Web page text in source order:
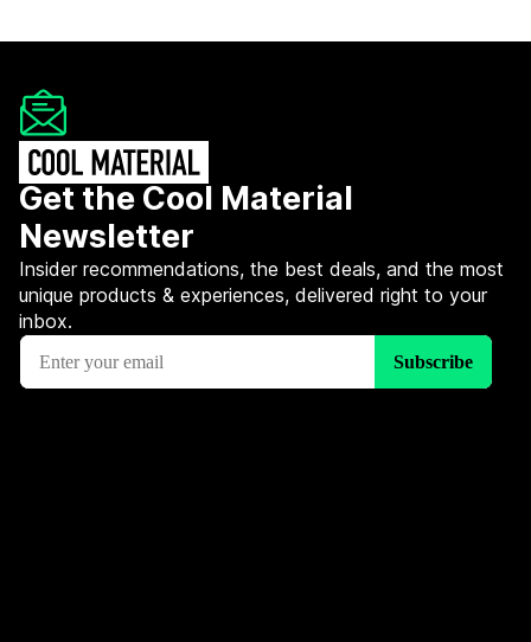
Get the Cool Material
Newsletter
Insider recommendations, the best deals, and the most
unique products & experiences, delivered right to your
inbox.